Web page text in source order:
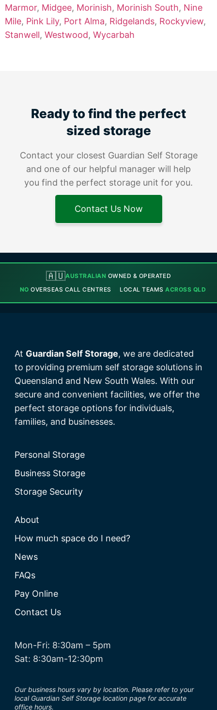
Marmor, Midgee, Morinish, Morinish South, Nine
Mile, Pink Lily, Port Alma, Ridgelands, Rockyview,
Stanwell, Westwood, Wycarbah
Ready to find the perfect
sized storage
Contact your closest Guardian Self Storage
and one of our helpful manager will help
you find the perfect storage unit for you.
Contact Us Now
🇦🇺AUSTRALIAN OWNED & OPERATED
NO OVERSEAS CALL CENTRES LOCAL TEAMSACROSS QLD
At Guardian Self Storage, we are dedicated
to providing premium self storage solutions in
Queensland and New South Wales. With our
secure and convenient facilities, we offer the
perfect storage options for individuals,
families, and businesses.
Personal Storage
Business Storage
Storage Security
About
How much space do I need?
News
FAQs
Pay Online
Contact Us
Mon-Fri: 8:30am – 5pm
Sat: 8:30am-12:30pm
Our business hours vary by location. Please refer to your
local Guardian Self Storage location page for accurate
office hours.